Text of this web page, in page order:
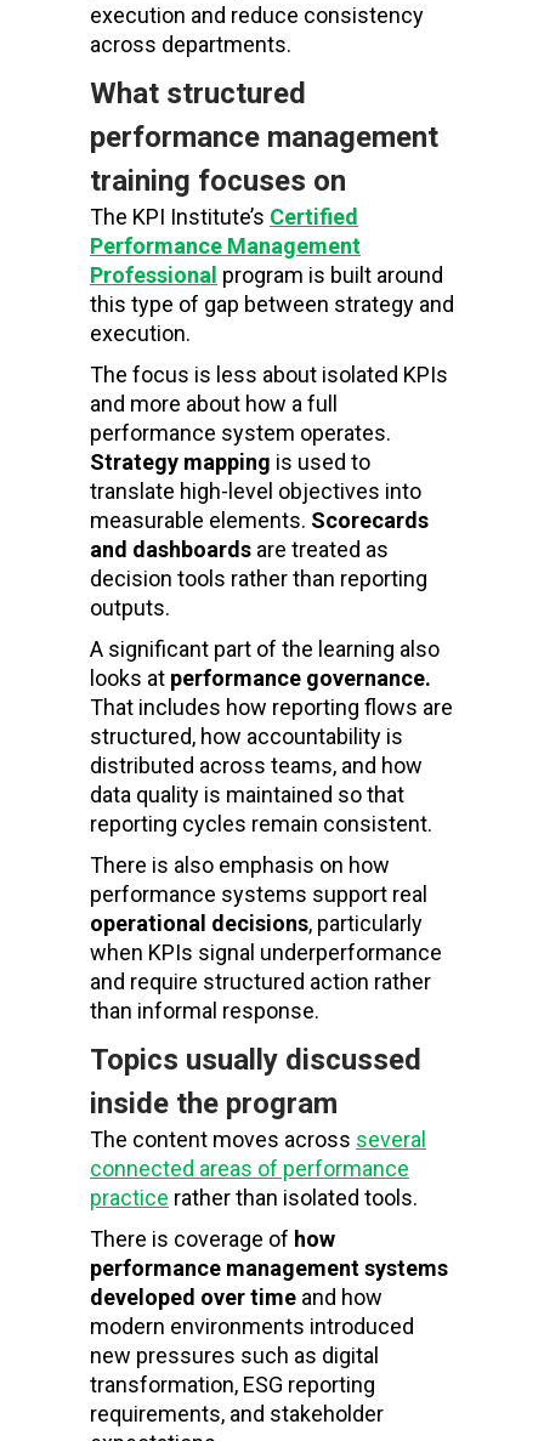
execution and reduce consistency
across departments.
What structured
performance management
training focuses on
The KPI Institute’s Certified
Performance Management
Professional program is built around
this type of gap between strategy and
execution.
The focus is less about isolated KPIs
and more about how a full
performance system operates.
Strategy mapping is used to
translate high-level objectives into
measurable elements. Scorecards
and dashboards are treated as
decision tools rather than reporting
outputs.
A significant part of the learning also
looks at performance governance.
That includes how reporting flows are
structured, how accountability is
distributed across teams, and how
data quality is maintained so that
reporting cycles remain consistent.
There is also emphasis on how
performance systems support real
operational decisions, particularly
when KPIs signal underperformance
and require structured action rather
than informal response.
Topics usually discussed
inside the program
The content moves across several
connected areas of performance
practice rather than isolated tools.
There is coverage of how
performance management systems
developed over time and how
modern environments introduced
new pressures such as digital
transformation, ESG reporting
requirements, and stakeholder